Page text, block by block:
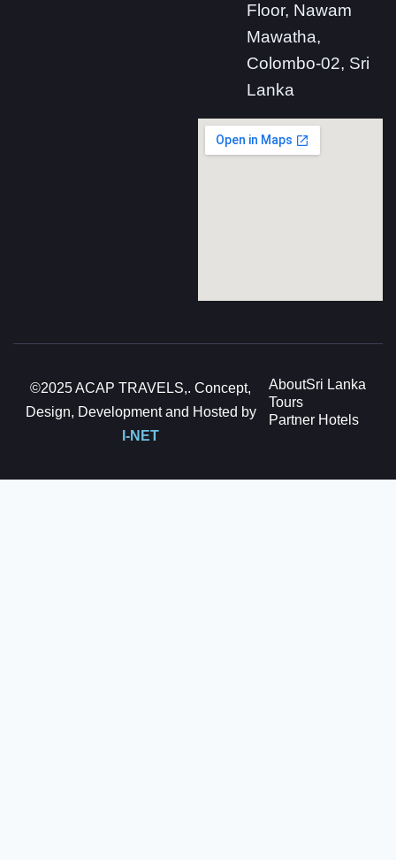
Floor, Nawam
Mawatha,
Colombo-02, Sri
Lanka
©2025 ACAP TRAVELS,. Concept,
Design, Development and Hosted by
I-NET
AboutSri Lanka
Tours
Partner Hotels